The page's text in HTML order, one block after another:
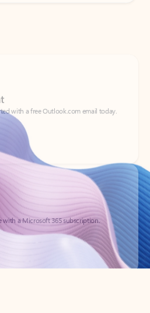
with a free Outlook.com email today.
with a Microsoft 365 subscription.